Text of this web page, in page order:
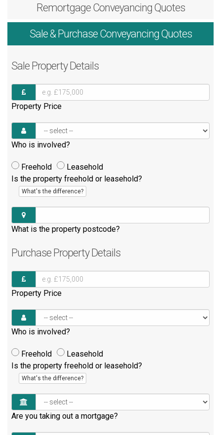
RemortgageConveyancing Quotes
Sale & PurchaseConveyancing Quotes
Sale Property Details
Property Price
Who is involved?
Freehold
Leasehold
Is the property freehold or leasehold?
What's the difference?
What is the property postcode?
Purchase Property Details
Property Price
Who is involved?
Freehold
Leasehold
Is the property freehold or leasehold?
What's the difference?
Are you taking out a mortgage?